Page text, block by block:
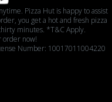
Pizza Hut is happy to assist
you get a hot and fresh pizza
minutes. *T&C Apply.
order now!
Number: 10017011004220